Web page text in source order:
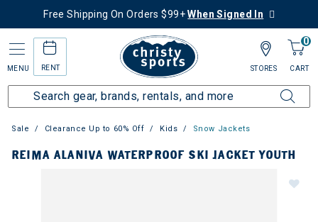
Free Shipping On Orders $99+When Signed In
MENU RENT
0
CART
STORES
Sale Clearance Up to 60% Off Kids Snow Jackets
REIMA ALANIVA WATERPROOF SKI JACKET YOUTH